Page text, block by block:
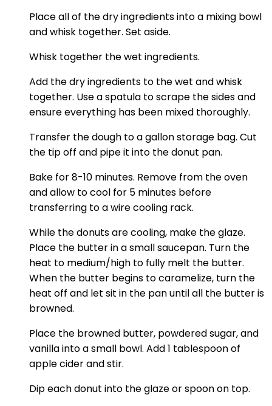
Place all of the dry ingredients into a mixing bowl
and whisk together. Set aside.
Whisk together the wet ingredients.
Add the dry ingredients to the wet and whisk
together. Use a spatula to scrape the sides and
ensure everything has been mixed thoroughly.
Transfer the dough to a gallon storage bag. Cut
the tip off and pipe it into the donut pan.
Bake for 8-10 minutes. Remove from the oven
and allow to cool for 5 minutes before
transferring to a wire cooling rack.
While the donuts are cooling, make the glaze.
Place the butter in a small saucepan. Turn the
heat to medium/high to fully melt the butter.
When the butter begins to caramelize, turn the
heat off and let sit in the pan until all the butter is
browned.
Place the browned butter, powdered sugar, and
vanilla into a small bowl. Add 1 tablespoon of
apple cider and stir.
Dip each donut into the glaze or spoon on top.